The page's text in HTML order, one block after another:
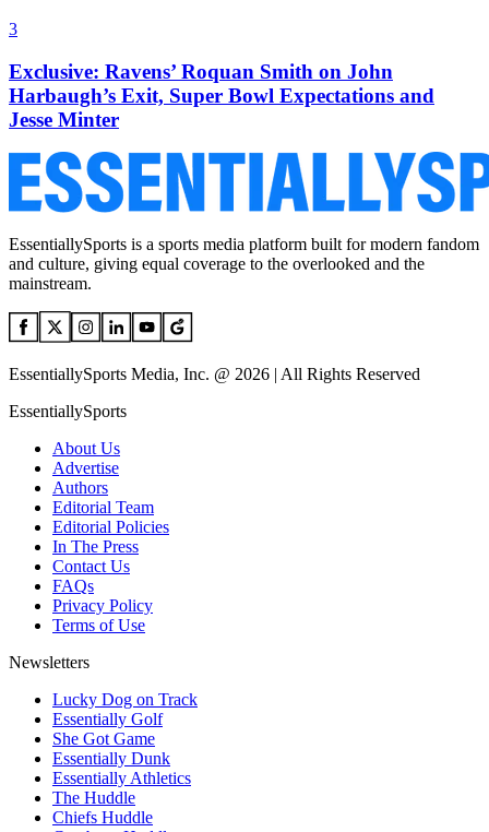
3
Exclusive: Ravens’ Roquan Smith on John
Harbaugh’s Exit, Super Bowl Expectations and
Jesse Minter
EssentiallySports is a sports media platform built for modern fandom
and culture, giving equal coverage to the overlooked and the
mainstream.
EssentiallySports Media, Inc. @ 2026 | All Rights Reserved
EssentiallySports
About Us
Advertise
Authors
Editorial Team
Editorial Policies
In The Press
Contact Us
FAQs
Privacy Policy
Terms of Use
Newsletters
Lucky Dog on Track
Essentially Golf
She Got Game
Essentially Dunk
Essentially Athletics
The Huddle
Chiefs Huddle